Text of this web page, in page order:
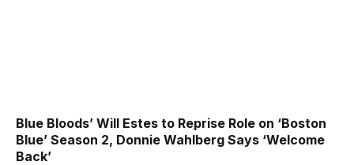
Blue Bloods’ Will Estes to Reprise Role on ‘Boston
Blue’ Season 2, Donnie Wahlberg Says ‘Welcome
Back’